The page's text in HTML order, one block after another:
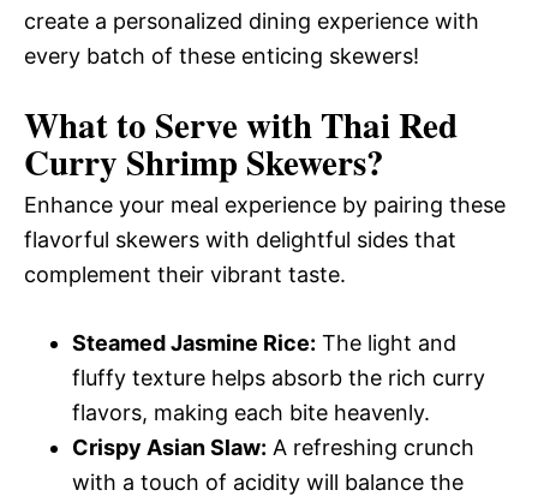
create a personalized dining experience with
every batch of these enticing skewers!
What to Serve withThai Red
Curry Shrimp Skewers?
Enhance your meal experience by pairing these
flavorful skewers with delightful sides that
complement their vibrant taste.
Steamed Jasmine Rice: The light and
fluffy texture helps absorb the rich curry
flavors, making each bite heavenly.
Crispy Asian Slaw: A refreshing crunch
with a touch of acidity will balance the